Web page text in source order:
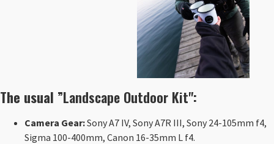
The usual ”Landscape Outdoor Kit":
Camera Gear:Sony A7 IV, Sony A7R III, Sony 24-105mm f4,
Sigma 100-400mm, Canon 16-35mm L f4.